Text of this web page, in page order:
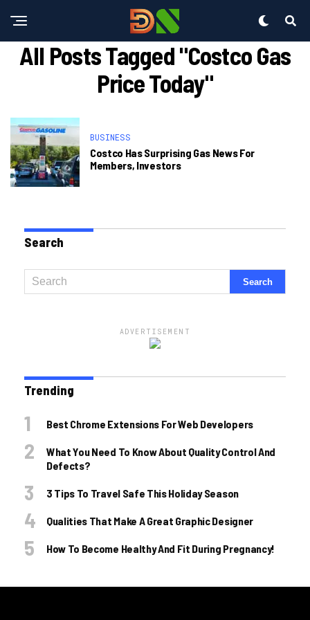
All Posts Tagged "costco Gas
Price Today"
BUSINESS
Costco Has Surprising Gas News For
Members, Investors
Search
ADVERTISEMENT
Trending
Best Chrome Extensions For Web Developers
What You Need To Know About Quality Control And
Defects?
3 Tips To Travel Safe This Holiday Season
Qualities That Make A Great Graphic Designer
How To Become Healthy And Fit During Pregnancy!